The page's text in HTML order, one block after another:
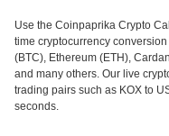
Use the Coinpaprika Crypto
time cryptocurrency
(BTC), Ethereum (ETH),
and many others. Our live
trading pairs such as KOX to
seconds.